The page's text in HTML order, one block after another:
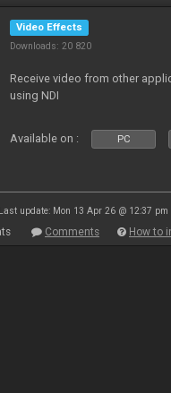
Video Effects
Downloads: 20 820
Receive video from other
using NDI
Available on : PC
Last update: Mon 13 Apr 26 @ 12:37 pm
Comments How to